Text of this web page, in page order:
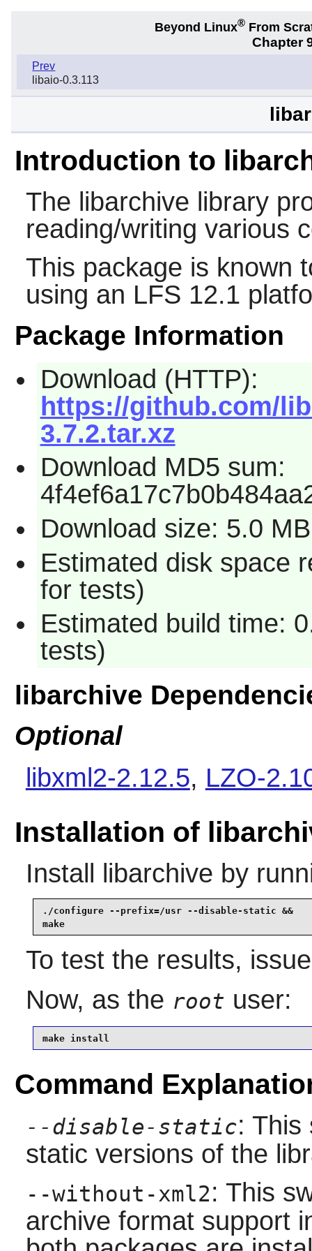
Beyond Linux® From
Chapter
Prev
libaio-0.3.113
Introduction to
The libarchive library
reading/writing various
This package is known
using an LFS 12.1
Package Information
Download (HTTP):
https://github.com/
3.7.2.tar.xz
Download MD5 sum:
Download size: 5.0 MB
Estimated disk space
for tests)
Estimated build time:
tests)
libarchive
Optional
libxml2-2.12.5, LZO-
Installation of
Install libarchive by
./configure --prefix=/usr --disable-static &&
make
To test the results,
Now, as the root user:
make install
Command
--disable-static: This
static versions of the
--without-xml2: This
archive format support